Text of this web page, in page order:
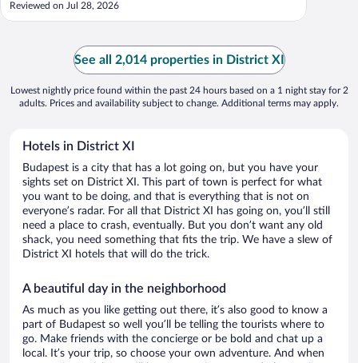
Reviewed on Jul 28, 2026
See all 2,014 properties in District XI
Lowest nightly price found within the past 24 hours based on a 1 night stay for 2
adults. Prices and availability subject to change. Additional terms may apply.
Hotels in District XI
Budapest is a city that has a lot going on, but you have your
sights set on District XI. This part of town is perfect for what
you want to be doing, and that is everything that is not on
everyone’s radar. For all that District XI has going on, you’ll still
need a place to crash, eventually. But you don’t want any old
shack, you need something that fits the trip. We have a slew of
District XI hotels that will do the trick.
A beautiful day in the neighborhood
As much as you like getting out there, it’s also good to know a
part of Budapest so well you’ll be telling the tourists where to
go. Make friends with the concierge or be bold and chat up a
local. It’s your trip, so choose your own adventure. And when